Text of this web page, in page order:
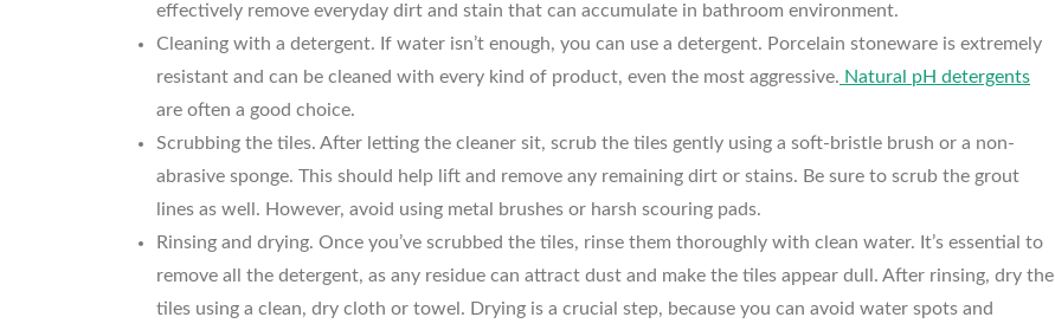
effectively remove everyday dirt and stain that can accumulate in bathroom environment.
Cleaning with a detergent. If water isn’t enough, you can use a detergent. Porcelain stoneware is extremely
resistant and can be cleaned with every kind of product, even the most aggressive. Natural pH detergents
are often a good choice.
Scrubbing the tiles. After letting the cleaner sit, scrub the tiles gently using a soft-bristle brush or a non-
abrasive sponge. This should help lift and remove any remaining dirt or stains. Be sure to scrub the grout
lines as well. However, avoid using metal brushes or harsh scouring pads.
Rinsing and drying. Once you’ve scrubbed the tiles, rinse them thoroughly with clean water. It’s essential to
remove all the detergent, as any residue can attract dust and make the tiles appear dull. After rinsing, dry the
tiles using a clean, dry cloth or towel. Drying is a crucial step, because you can avoid water spots and